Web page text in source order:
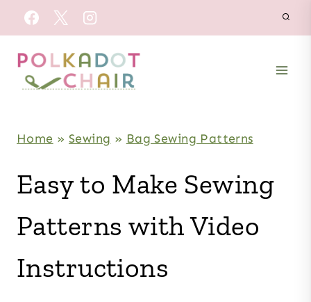
Skip
to
content
Home » Sewing » Bag Sewing Patterns
Easy to Make Sewing
Patterns with Video
Instructions